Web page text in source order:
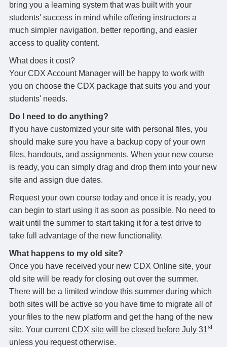
bring you a learning system that was built with your
students' success in mind while offering instructors a
much simpler navigation, better reporting, and easier
access to quality content.
What does it cost?
Your CDX Account Manager will be happy to work with
you on choose the CDX package that suits you and your
students' needs.
Do I need to do anything?
If you have customized your site with personal files, you
should make sure you have a backup copy of your own
files, handouts, and assignments. When your new course
is ready, you can simply drag and drop them into your new
site and assign due dates.
Request your own course today and once it is ready, you
can begin to start using it as soon as possible. No need to
wait until the summer to start taking it for a test drive to
take full advantage of the new functionality.
What happens to my old site?
Once you have received your new CDX Online site, your
old site will be ready for closing out over the summer.
There will be a limited window this summer during which
both sites will be active so you have time to migrate all of
your files to the new platform and get the hang of the new
site. Your currentCDX site will be closed before July 31st
unless you request otherwise.